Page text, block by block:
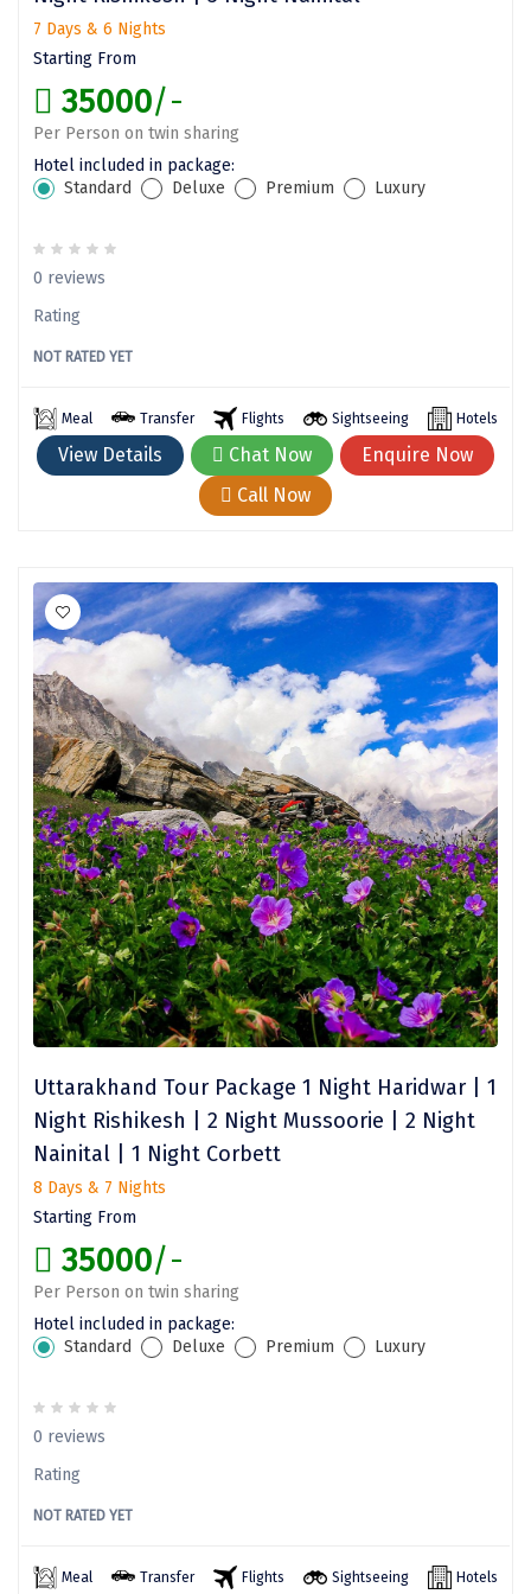
Assam
Kerala
Jammu and Kashmir
Gujarat
Sikkim
Tamil Nadu
Ladakh
West Bengal
Bhubaneshwar
Bhim Tal
Bijapur
Bomdila
Bikaner
Central Delhi
Chennai
Cherrapunji
Chitrakoot
Cochin
Coimbatore
Dalhousie
Dandeli
Dehradun
Delhi
Dharamsala
Dibrugarh
Diu
Dwarka
Gangtok
Gir Somnath
Goa Velha
Gokarna
Gopalpur
Guwahati
Gwalior
Hampi
7 Days & 6 Nights
Starting From
35000/-
Per Person on twin sharing
Hotel included in package:
Standard
Deluxe Premium Luxury
0 reviews
Rating
NOT RATED YET
Meal Transfer Flights Sightseeing Hotels
View Details Chat Now
Enquire Now
Call Now
Uttarakhand Tour Package 1 Night Haridwar | 1
Night Rishikesh | 2 Night Mussoorie | 2 Night
Nainital | 1 Night Corbett
8 Days & 7 Nights
Starting From
35000/-
Per Person on twin sharing
Hotel included in package:
Standard
Deluxe Premium Luxury
0 reviews
Rating
NOT RATED YET
Meal Transfer Flights Sightseeing Hotels